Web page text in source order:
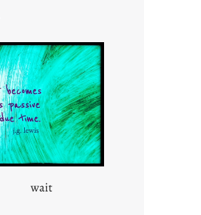
y
c
o
o
l
wait